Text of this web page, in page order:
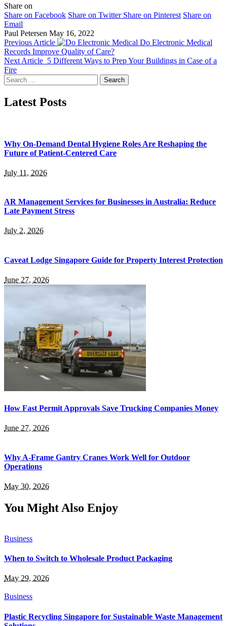
Share on
Share on Facebook Share on Twitter Share on Pinterest Share on
Email
Paul Petersen May 16, 2022
Previous Article
Do Electronic Medical
Records Improve Quality of Care?
Next Article 5 Different Ways to Prep Your Buildings in Case of a
Fire
Search
for:
Latest Posts
Why On-Demand Dental Hygiene Roles Are Reshaping the
Future of Patient-Centered Care
July 11, 2026
AR Management Services for Businesses in Australia: Reduce
Late Payment Stress
July 2, 2026
Caveat Lodge Singapore Guide for Property Interest Protection
June 27, 2026
How Fast Permit Approvals Save Trucking Companies Money
June 27, 2026
Why A-Frame Gantry Cranes Work Well for Outdoor
Operations
May 30, 2026
You Might Also Enjoy
Business
When to Switch to Wholesale Product Packaging
May 29, 2026
Business
Plastic Recycling Singapore for Sustainable Waste Management